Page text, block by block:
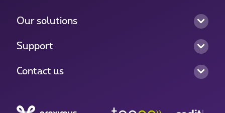
Our solutions
Support
Contact us